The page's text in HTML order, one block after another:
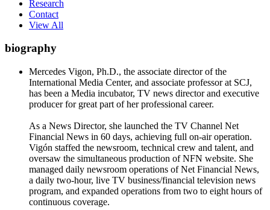
Research
Contact
View All
biography
Mercedes Vigon, Ph.D., the associate director of the
International Media Center, and associate professor at SCJ,
has been a Media incubator, TV news director and executive
producer for great part of her professional career.
As a News Director, she launched the TV Channel Net
Financial News in 60 days, achieving full on-air operation.
Vigón staffed the newsroom, technical crew and talent, and
oversaw the simultaneous production of NFN website. She
managed daily newsroom operations of Net Financial News,
a daily two-hour, live TV business/financial television news
program, and expanded operations from two to eight hours of
continuous coverage.